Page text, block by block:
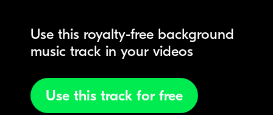
Use this royalty-free background
music track in your videos
Use this track for free